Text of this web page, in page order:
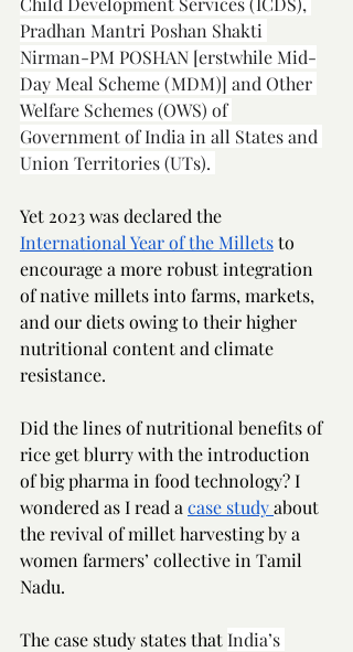
Pradhan Mantri Poshan Shakti
Nirman-PM POSHAN [erstwhile Mid-
Day Meal Scheme (MDM)] and Other
Welfare Schemes (OWS) of
Government of India in all States and
Union Territories (UTs).
Yet 2023 was declared the
International Year of the Millets to
encourage a more robust integration
of native millets into farms, markets,
and our diets owing to their higher
nutritional content and climate
resistance.
Did the lines of nutritional benefits of
rice get blurry with the introduction
of big pharma in food technology? I
wondered as I read a case study about
the revival of millet harvesting by a
women farmers’ collective in Tamil
Nadu.
The case study states that India’s